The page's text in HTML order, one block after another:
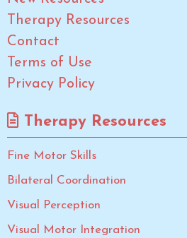
Therapy Resources
Contact
Terms of Use
Privacy Policy
Therapy Resources
Fine Motor Skills
Bilateral Coordination
Visual Perception
Visual Motor Integration